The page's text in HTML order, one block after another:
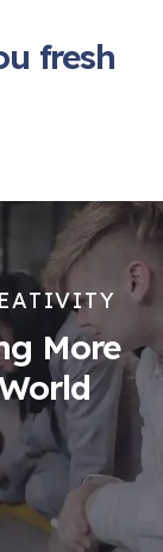
fresh
More